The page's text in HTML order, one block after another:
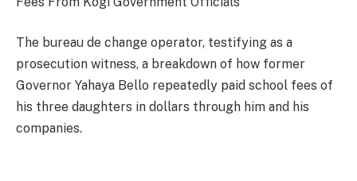
The bureau de change operator, testifying as a
prosecution witness, a breakdown of how former
Governor Yahaya Bello repeatedly paid school fees of
his three daughters in dollars through him and his
companies.